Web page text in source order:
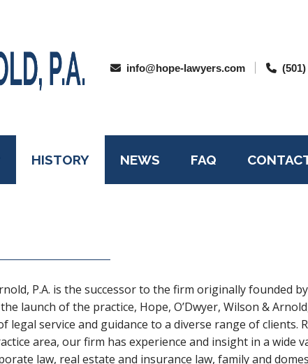
info@hope-lawyers.com (501)
HISTORY NEWS FAQ
P.A. is the successor to the firm originally founded
launch of the practice, Hope, O’Dwyer, Wilson &
legal service and guidance to a diverse range of clients.
area, our firm has experience and insight in a wide
law, real estate and insurance law, family and